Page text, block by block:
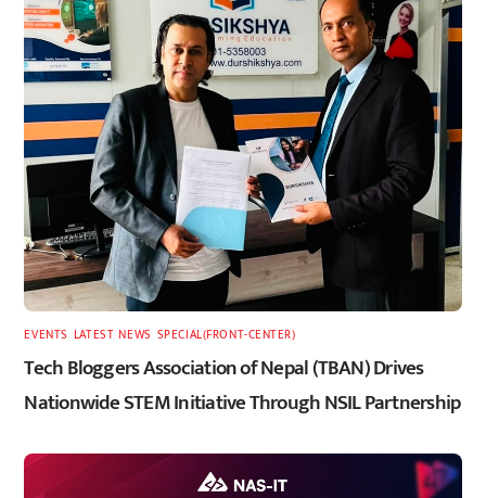
EVENTS LATEST,NEWS SPECIAL(FRONT-CENTER)
Tech Bloggers Association of Nepal (TBAN) Drives
Nationwide STEM Initiative Through NSIL Partnership